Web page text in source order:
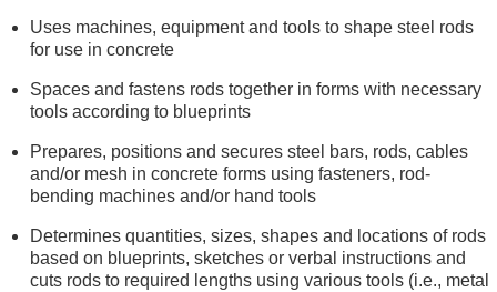
Uses machines, equipment and tools to shape steel rods
for use in concrete
Spaces and fastens rods together in forms with necessary
tools according to blueprints
Prepares, positions and secures steel bars, rods, cables
and/or mesh in concrete forms using fasteners, rod-
bending machines and/or hand tools
Determines quantities, sizes, shapes and locations of rods
based on blueprints, sketches or verbal instructions and
cuts rods to required lengths using various tools (i.e., metal